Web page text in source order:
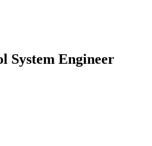
System Engineer